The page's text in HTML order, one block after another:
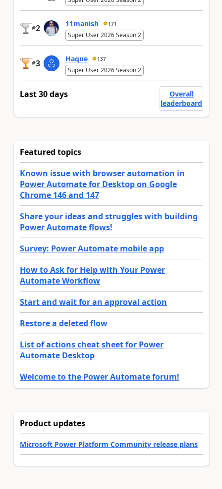
#2 11manish 171
Super User 2026 Season 2
#3 Haque 137
Super User 2026 Season 2
Last 30 days
Overall
leaderboard
Featured topics
Known issue with browser automation in
Power Automate for Desktop on Google
Chrome 146 and 147
Share your ideas and struggles with building
Power Automate flows!
Survey: Power Automate mobile app
How to Ask for Help with Your Power
Automate Workflow
Start and wait for an approval action
Restore a deleted flow
List of actions cheat sheet for Power
Automate Desktop
Welcome to the Power Automate forum!
Product updates
Microsoft Power Platform Community release plans